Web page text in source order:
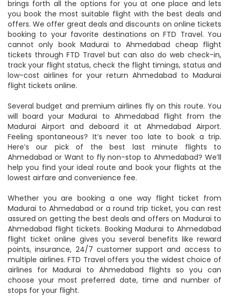
mobile device. FTD Travel is one such travel website that
brings forth all the options for you at one place and lets
you book the most suitable flight with the best deals and
offers. We offer great deals and discounts on online tickets
booking to your favorite destinations on FTD Travel. You
cannot only book Madurai to Ahmedabad cheap flight
tickets through FTD Travel but can also do web check-in,
track your flight status, check the flight timings, status and
low-cost airlines for your return Ahmedabad to Madurai
Several budget and premium airlines fly on this route. You
will board your Madurai to Ahmedabad flight from the
Madurai Airport and deboard it at Ahmedabad Airport.
Feeling spontaneous? It’s never too late to book a trip.
Here’s our pick of the best last minute flights to
Ahmedabad or Want to fly non-stop to Ahmedabad? We’ll
help you find your ideal route and book your flights at the
Whether you are booking a one way flight ticket from
Madurai to Ahmedabad or a round trip ticket, you can rest
assured on getting the best deals and offers on Madurai to
Ahmedabad flight tickets. Booking Madurai to Ahmedabad
flight ticket online gives you several benefits like reward
points, insurance, 24/7 customer support and access to
multiple airlines. FTD Travel offers you the widest choice of
airlines for Madurai to Ahmedabad flights so you can
choose your most preferred date, time and number of